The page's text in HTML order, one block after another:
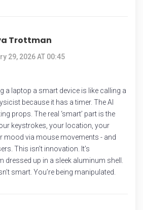
Trottman
29, 2026 AT 00:45
a laptop a smart device is like calling a
because it has a timer. The AI
props. The real ‘smart’ part is the
keystrokes, your location, your
mood via mouse movements - and
This isn’t innovation. It’s
dressed up in a sleek aluminum shell.
smart. You’re being manipulated.